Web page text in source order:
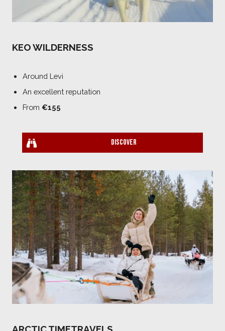
KEO WILDERNESS
Around Levi
An excellent reputation
From €155
Discover